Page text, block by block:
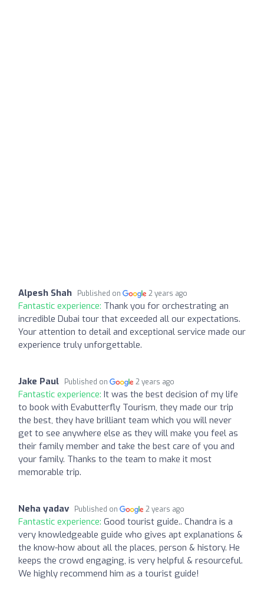
Alpesh Shah Published on 2 years ago
Fantastic experience: Thank you for orchestrating an
incredible Dubai tour that exceeded all our expectations.
Your attention to detail and exceptional service made our
experience truly unforgettable.
Jake Paul Published on 2 years ago
Fantastic experience: It was the best decision of my life
to book with Evabutterfly Tourism, they made our trip
the best, they have brilliant team which you will never
get to see anywhere else as they will make you feel as
their family member and take the best care of you and
your family. Thanks to the team to make it most
memorable trip.
Neha yadav Published on 2 years ago
Fantastic experience: Good tourist guide.. Chandra is a
very knowledgeable guide who gives apt explanations &
the know-how about all the places, person & history. He
keeps the crowd engaging, is very helpful & resourceful.
We highly recommend him as a tourist guide!